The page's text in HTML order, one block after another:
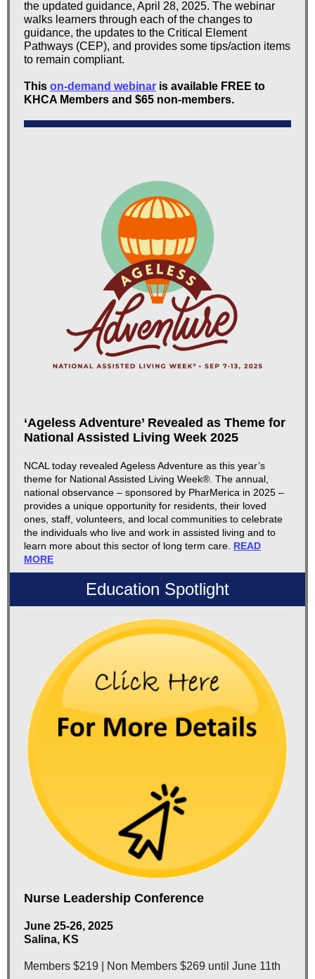
the updated guidance, April 28, 2025. The webinar
walks learners through each of the changes to
guidance, the updates to the Critical Element
Pathways (CEP), and provides some tips/action items
to remain compliant.
This on-demand webinar is available FREE to
KHCA Members and $65 non-members.
‘Ageless Adventure’ Revealed as Theme for
National Assisted Living Week 2025
NCAL today revealed Ageless Adventure as this year’s
theme for National Assisted Living Week®. The annual,
national observance – sponsored by PharMerica in 2025 –
provides a unique opportunity for residents, their loved
ones, staff, volunteers, and local communities to celebrate
the individuals who live and work in assisted living and to
learn more about this sector of long term care. READ
MORE
Education Spotlight
Nurse Leadership Conference
June 25-26, 2025
Salina, KS
Members $219 | Non Members $269 until June 11th